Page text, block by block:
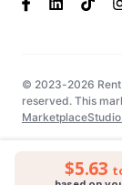
$5.63
© 2023-2026 Rent
reserved. This